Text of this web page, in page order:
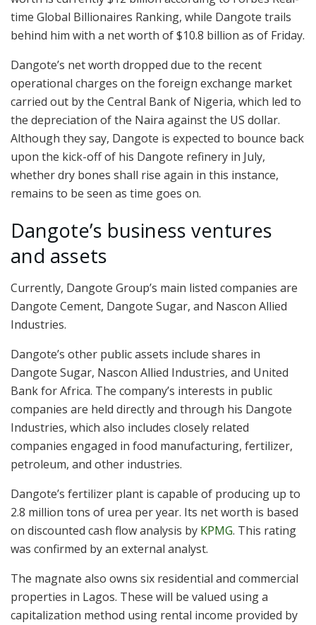
time Global Billionaires Ranking, while Dangote trails
behind him with a net worth of $10.8 billion as of Friday.
Dangote’s net worth dropped due to the recent
operational charges on the foreign exchange market
carried out by the Central Bank of Nigeria, which led to
the depreciation of the Naira against the US dollar.
Although they say, Dangote is expected to bounce back
upon the kick-off of his Dangote refinery in July,
whether dry bones shall rise again in this instance,
remains to be seen as time goes on.
Dangote’s business ventures
and assets
Currently, Dangote Group’s main listed companies are
Dangote Cement, Dangote Sugar, and Nascon Allied
Industries.
Dangote’s other public assets include shares in
Dangote Sugar, Nascon Allied Industries, and United
Bank for Africa. The company’s interests in public
companies are held directly and through his Dangote
Industries, which also includes closely related
companies engaged in food manufacturing, fertilizer,
petroleum, and other industries.
Dangote’s fertilizer plant is capable of producing up to
2.8 million tons of urea per year. Its net worth is based
on discounted cash flow analysis by KPMG. This rating
was confirmed by an external analyst.
The magnate also owns six residential and commercial
properties in Lagos. These will be valued using a
capitalization method using rental income provided by